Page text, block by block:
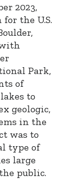
2023,
the U.S.
Park,
of
to
geologic,
in the
was to
type of
large
public.